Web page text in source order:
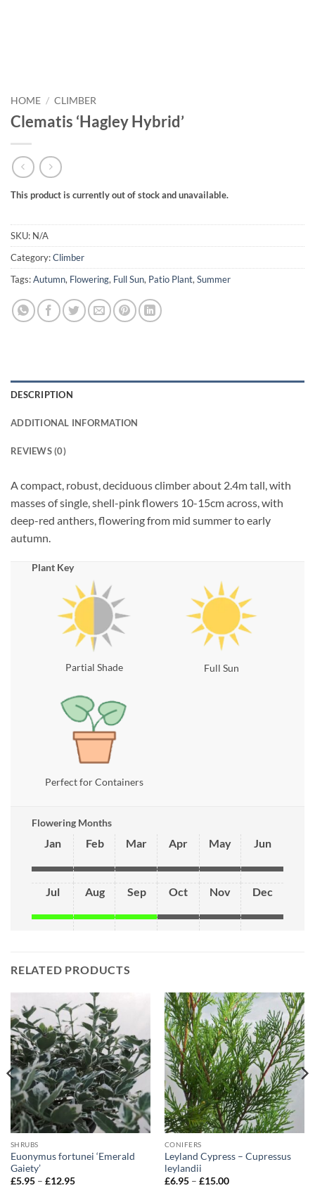
HOME / CLIMBER
Clematis ‘Hagley Hybrid’
This product is currently out of stock and unavailable.
SKU: N/A
Category:Climber
Tags:Autumn, Flowering, Full Sun, Patio Plant, Summer
DESCRIPTION
ADDITIONAL INFORMATION
REVIEWS (0)
A compact, robust, deciduous climber about 2.4m tall, with
masses of single, shell-pink flowers 10-15cm across, with
deep-red anthers, flowering from mid summer to early
autumn.
Plant Key
Partial Shade Full Sun
Perfect for Containers
Flowering Months
Jan Feb Mar Apr May Jun
Jul Aug Sep Oct Nov Dec
RELATED PRODUCTS
SHRUBS
Euonymus fortunei ‘Emerald
Gaiety’
£5.95 – £12.95Price
CONIFERS
Leyland Cypress – Cupressus
leylandii
£6.95 – £15.00Price